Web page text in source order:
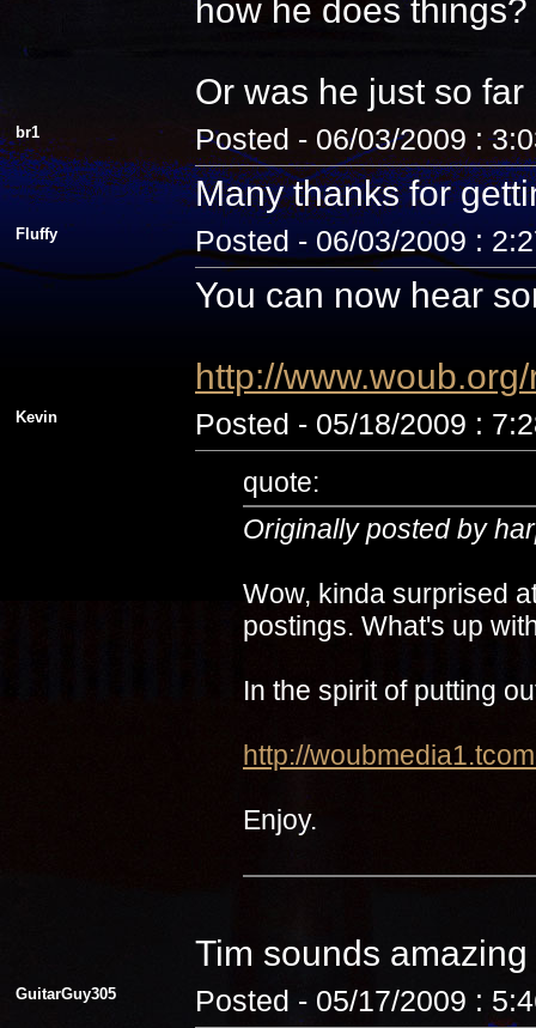
how he does
Or was he just so
br1 Posted - 06/03/2009 :
Many thanks for
Fluffy Posted - 06/03/2009 :
You can now hear
http://
Kevin Posted - 05/18/2009 :
quote:
Originally posted by
Wow, kinda surprised
postings. What's up
In the spirit of putting
http://
Enjoy.
Tim sounds amazing
GuitarGuy305 Posted - 05/17/2009 :